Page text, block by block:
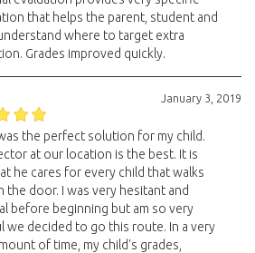
that helps the parent, student and
where to target extra
Grades improved quickly.
January 3, 2019
the perfect solution for my child.
at our location is the best. It is
he cares for every child that walks
the door. I was very hesitant and
before beginning but am so very
we decided to go this route. In a very
of time, my child's grades,